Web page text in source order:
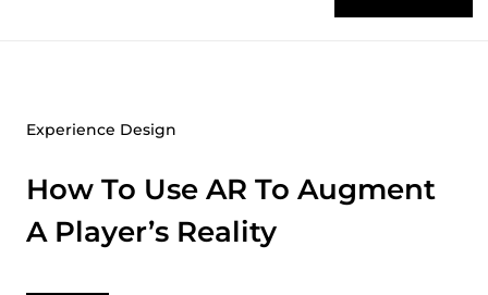
Experience Design
How To Use AR To Augment
A Player’s Reality